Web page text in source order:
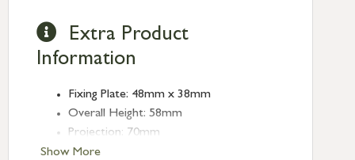
Show More
Extra Product
Information
Fixing Plate: 48mm x 38mm
Overall Height: 58mm
Projection: 70mm